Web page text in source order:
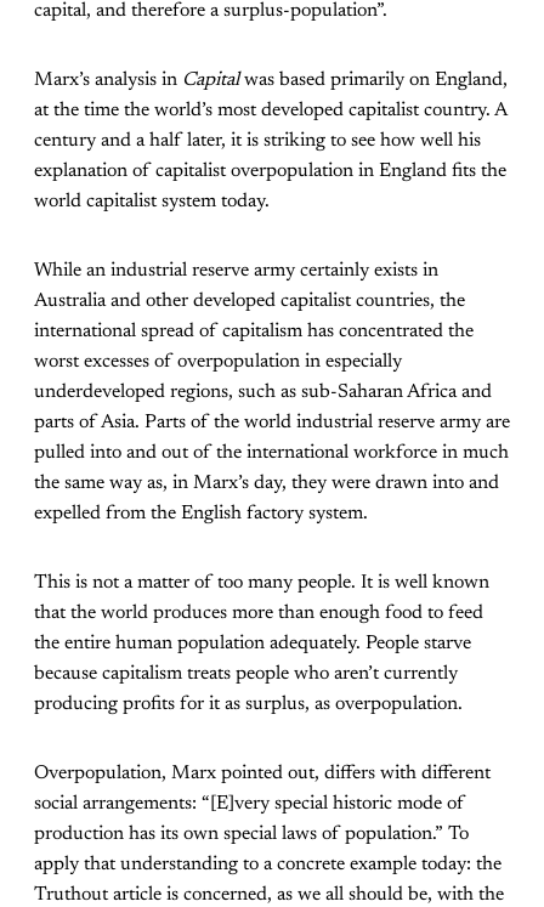
capital, and therefore a surplus-population”.
Marx’s analysis in Capitalwas based primarily on England,
at the time the world’s most developed capitalist country. A
century and a half later, it is striking to see how well his
explanation of capitalist overpopulation in England fits the
world capitalist system today.
While an industrial reserve army certainly exists in
Australia and other developed capitalist countries, the
international spread of capitalism has concentrated the
worst excesses of overpopulation in especially
underdeveloped regions, such as sub-Saharan Africa and
parts of Asia. Parts of the world industrial reserve army are
pulled into and out of the international workforce in much
the same way as, in Marx’s day, they were drawn into and
expelled from the English factory system.
This is not a matter of too many people. It is well known
that the world produces more than enough food to feed
the entire human population adequately. People starve
because capitalism treats people who aren’t currently
producing profits for it as surplus, as overpopulation.
Overpopulation, Marx pointed out, differs with different
social arrangements: “[E]very special historic mode of
production has its own special laws of population.” To
apply that understanding to a concrete example today: the
Truthout article is concerned, as we all should be, with the